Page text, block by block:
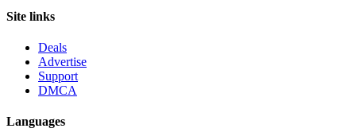
Site links
Deals
Advertise
Support
DMCA
Languages